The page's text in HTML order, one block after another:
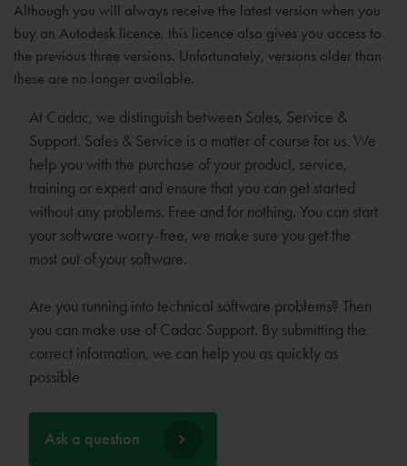
Although you will always receive the latest version when you
buy an Autodesk licence, this licence also gives you access to
the previous three versions. Unfortunately, versions older than
these are no longer available.
At Cadac, we distinguish between Sales, Service &
Support. Sales & Service is a matter of course for us. We
help you with the purchase of your product, service,
training or expert and ensure that you can get started
without any problems. Free and for nothing. You can start
your software worry-free, we make sure you get the
most out of your software.
Are you running into technical software problems? Then
you can make use of Cadac Support. By submitting the
correct information, we can help you as quickly as
possible
Ask a question